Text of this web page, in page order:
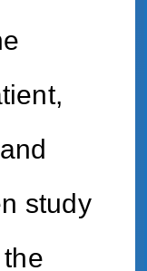
study